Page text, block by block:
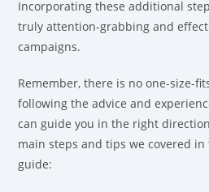
Incorporating these additional
truly attention-grabbing and
campaigns.
Remember, there is no one-size-
following the advice and
can guide you in the right
main steps and tips we covered
guide: